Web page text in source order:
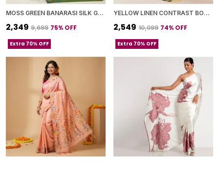
MOSS GREEN BANARASI SILK GOLDEN ZARI BUTTA BORDER SAREE WITH BLOUSE PIECE FOR WOMEN
₹2,349 ₹9,699 75% OFF
YELLOW LINEN CONTRAST BORDER SAREE WITH BLOUSE PIECE FOR WOMEN
₹2,549 ₹10,099 74% OFF
Extra 70% OFF Extra 70% OFF